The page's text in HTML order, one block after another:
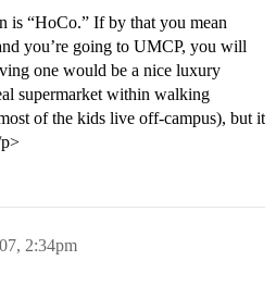
is “HoCo.” If by that you mean
you’re going to UMCP, you will
one would be a nice luxury
supermarket within walking
of the kids live off-campus), but it
2:34pm